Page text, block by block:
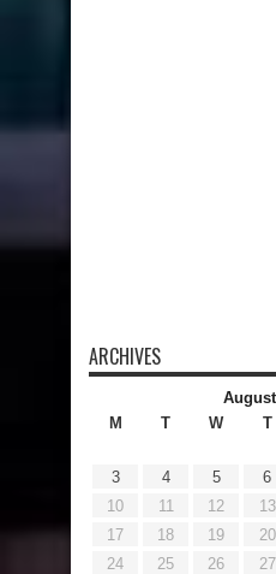
ARCHIVES
M
T W T
3
4 5 6
10
11 12 13
17
18 19 20
24
25 26 27